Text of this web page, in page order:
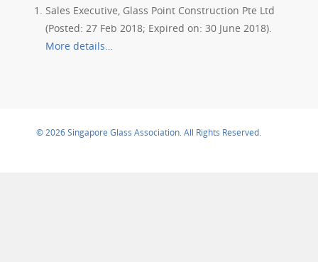
Sales Executive, Glass Point Construction Pte Ltd
(Posted: 27 Feb 2018; Expired on: 30 June 2018).
More details…
© 2026 Singapore Glass Association. All Rights Reserved.